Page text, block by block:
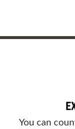
You can